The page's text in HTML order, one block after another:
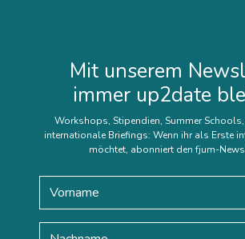
Mit unserem
immer up2date
Workshops, Stipendien, Summer
internationale Briefings: Wenn ihr als Erste
möchtet, abonniert den fjum-